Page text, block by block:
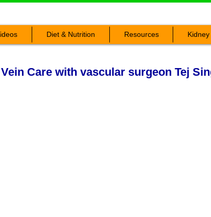
Diet & Nutrition Resources
Care with vascular surgeon Tej